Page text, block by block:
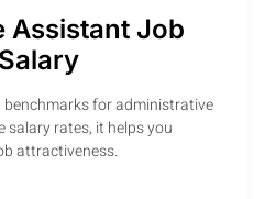
Assistant Job
for administrative
rates, it helps you
attractiveness.